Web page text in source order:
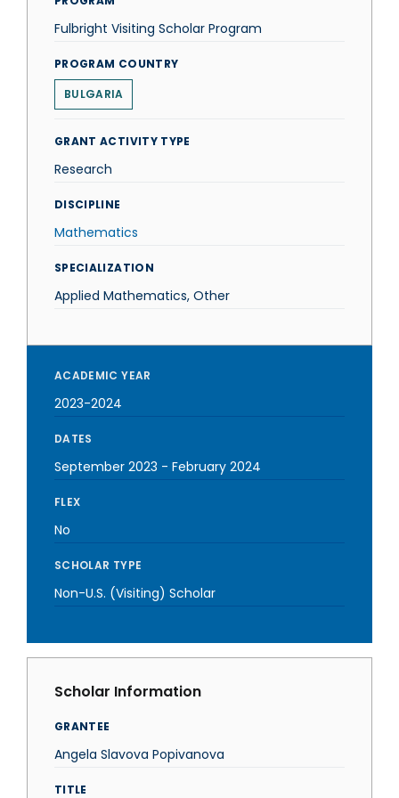
Fulbright Visiting Scholar Program
PROGRAM COUNTRY
BULGARIA
GRANT ACTIVITY TYPE
Research
DISCIPLINE
Mathematics
SPECIALIZATION
Applied Mathematics, Other
ACADEMIC YEAR
2023-2024
DATES
September 2023 - February 2024
FLEX
No
SCHOLAR TYPE
Non-U.S. (Visiting) Scholar
Scholar Information
GRANTEE
Angela Slavova Popivanova
TITLE